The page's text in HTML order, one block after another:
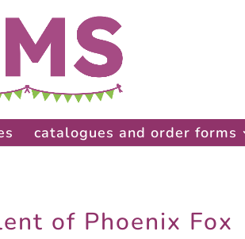
catalogues and order forms
of Phoenix Fox